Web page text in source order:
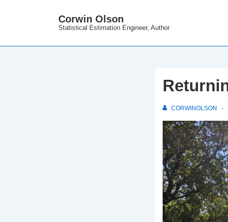
Main
Corwin Olson
Statistical Estimation Engineer, Author
CORWINOLSON